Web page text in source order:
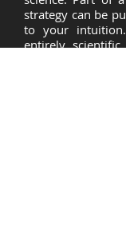
strategy can be
to your
entirely